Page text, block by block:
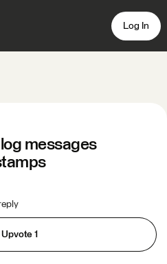
Log In
messages
Upvote1